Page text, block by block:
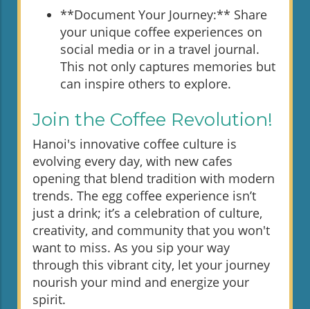
**Document Your Journey:** Share
your unique coffee experiences on
social media or in a travel journal.
This not only captures memories but
can inspire others to explore.
Join the Coffee Revolution!
Hanoi's innovative coffee culture is
evolving every day, with new cafes
opening that blend tradition with modern
trends. The egg coffee experience isn’t
just a drink; it’s a celebration of culture,
creativity, and community that you won't
want to miss. As you sip your way
through this vibrant city, let your journey
nourish your mind and energize your
spirit.